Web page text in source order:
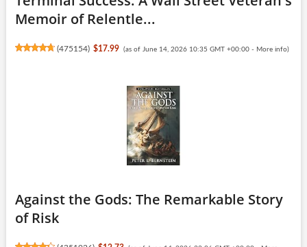
Memoir of Relentle...
(475154) $17.99 (as of June 14, 2026 10:35 GMT +00:00 - More info)
Against the Gods: The Remarkable Story
of Risk